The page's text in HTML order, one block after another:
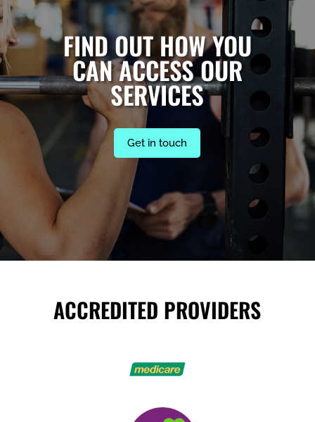
FIND OUT HOW YOU
CAN ACCESS OUR
SERVICES
Get in touch
ACCREDITED PROVIDERS